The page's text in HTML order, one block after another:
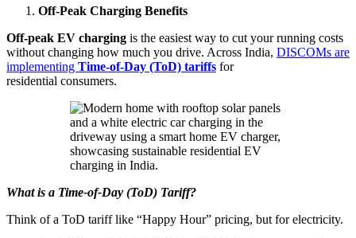
Off-Peak Charging Benefits
Off-peak EV charging is the easiest way to cut your running costs
without changing how much you drive. Across India, DISCOMs are
implementing Time-of-Day (ToD) tariffs for
residential consumers.
What is a Time-of-Day (ToD) Tariff?
Think of a ToD tariff like “Happy Hour” pricing, but for electricity.